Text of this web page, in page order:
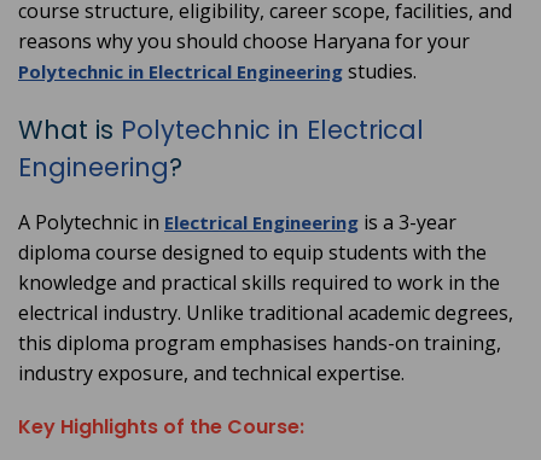
course structure, eligibility, career scope, facilities, and
reasons why you should choose Haryana for your
Polytechnic in Electrical Engineering studies.
What is Polytechnic in Electrical
Engineering?
A Polytechnic in Electrical Engineering is a 3-year
diploma course designed to equip students with the
knowledge and practical skills required to work in the
electrical industry. Unlike traditional academic degrees,
this diploma program emphasises hands-on training,
industry exposure, and technical expertise.
Key Highlights of the Course: